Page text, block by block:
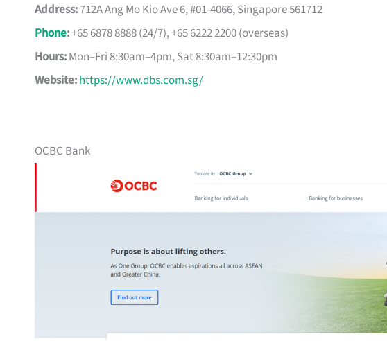
Address:712A Ang Mo Kio Ave 6, #01-4066, Singapore 561712
Phone:+65 6878 8888 (24/7), +65 6222 2200 (overseas)
Hours:Mon–Fri 8:30am–4pm, Sat 8:30am–12:30pm
Website:https://www.dbs.com.sg/
OCBC Bank